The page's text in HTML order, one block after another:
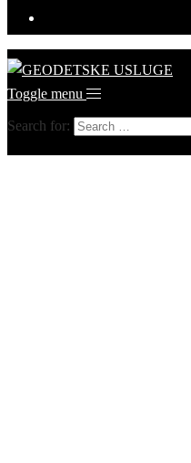
Toggle menu
Search for: